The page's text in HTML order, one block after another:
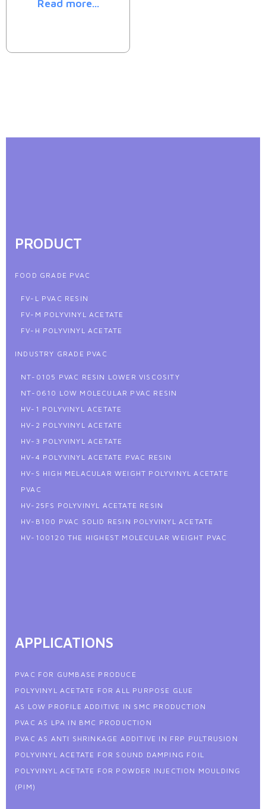
PRODUCT
FOOD GRADE PVAC
FV-L PVAC RESIN
FV-M POLYVINYL ACETATE
FV-H POLYVINYL ACETATE
INDUSTRY GRADE PVAC
NT-0105 PVAC RESIN LOWER VISCOSITY
NT-0610 LOW MOLECULAR PVAC RESIN
HV-1 POLYVINYL ACETATE
HV-2 POLYVINYL ACETATE
HV-3 POLYVINYL ACETATE
HV-4 POLYVINYL ACETATE PVAC RESIN
HV-S HIGH MELACULAR WEIGHT POLYVINYL ACETATE
PVAC
HV-25FS POLYVINYL ACETATE RESIN
HV-B100 PVAC SOLID RESIN POLYVINYL ACETATE
HV-100120 THE HIGHEST MOLECULAR WEIGHT PVAC
APPLICATIONS
PVAC FOR GUMBASE PRODUCE
POLYVINYL ACETATE FOR ALL PURPOSE GLUE
AS LOW PROFILE ADDITIVE IN SMC PRODUCTION
PVAC AS LPA IN BMC PRODUCTION
PVAC AS ANTI SHRINKAGE ADDITIVE IN FRP PULTRUSION
POLYVINYL ACETATE FOR SOUND DAMPING FOIL
POLYVINYL ACETATE FOR POWDER INJECTION MOULDING
(PIM)
Read more...